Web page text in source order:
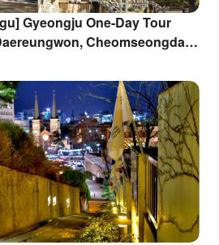
Gyeongju One-Day Tour
Cheomseongdae,
Hwangridan-gil)